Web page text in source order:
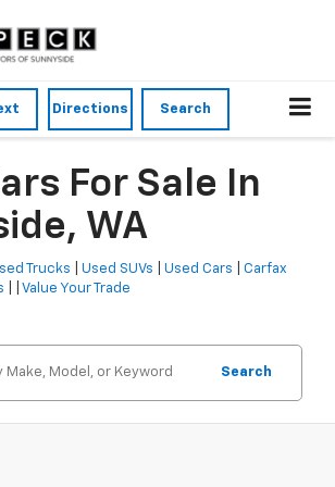
Directions Search
For Sale In
WA
Trucks |Used SUVs |Used Cars |Carfax
| |Value Your Trade
Search